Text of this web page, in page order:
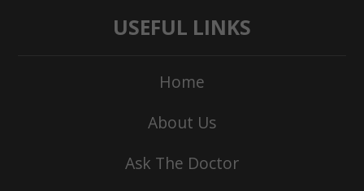
USEFUL LINKS
Home
About Us
Ask The Doctor